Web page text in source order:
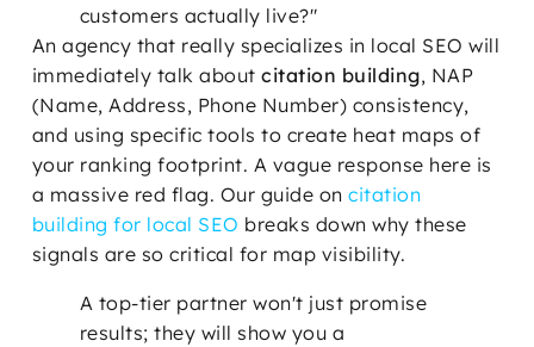
customers actually live?"
An agency that really specializes in local SEO will
immediately talk aboutcitation building, NAP
(Name, Address, Phone Number) consistency,
and using specific tools to create heat maps of
your ranking footprint. A vague response here is
a massive red flag. Our guide oncitation
building for local SEO breaks down why these
signals are so critical for map visibility.
A top-tier partner won't just promise
results; they will show you a